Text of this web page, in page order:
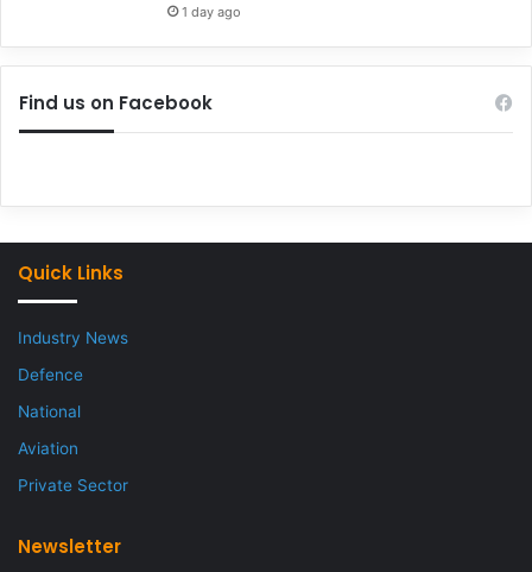
1 day ago
Find us on Facebook
Quick Links
Industry News
Defence
National
Aviation
Private Sector
Newsletter